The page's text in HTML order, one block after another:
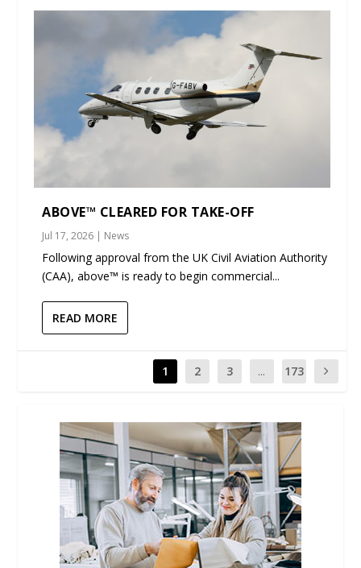
ABOVE™ CLEARED FOR TAKE-OFF
Jul 17, 2026 | News
Following approval from the UK Civil Aviation Authority
(CAA), above™ is ready to begin commercial...
READ MORE
1 2 3 ... 173